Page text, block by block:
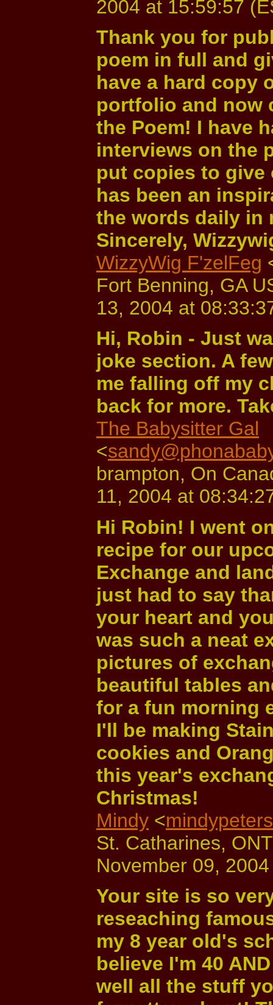
2004 at 15:59:57
Thank you for
poem in full and
have a hard copy
portfolio and now
the Poem! I have
interviews on the
put copies to give
has been an
the words daily in
Sincerely,
WizzyWig F'zelFeg
Fort Benning, GA
13, 2004 at
Hi, Robin - Just
joke section. A
me falling off my
back for more.
The Babysitter Gal
<
brampton, On
11, 2004 at
Hi Robin! I went
recipe for our
Exchange and
just had to say
your heart and
was such a neat
pictures of
beautiful tables
for a fun morning
I'll be making
cookies and
this year's
Christmas!
Mindy <
St. Catharines,
November 09,
Your site is so
reseaching
my 8 year old's
believe I'm 40
well all the stuff